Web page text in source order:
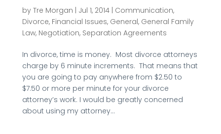
by Tre Morgan Jul 1, 2014| Communication,
Divorce, Financial Issues, General, General Family
Law, Negotiation, Separation Agreements
In divorce, time is money. Most divorce attorneys
charge by 6 minute increments. That means that
you are going to pay anywhere from $2.50 to
$7.50 or more per minute for your divorce
attorney’s work. I would be greatly concerned
about using my attorney...